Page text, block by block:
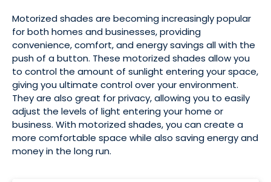
Motorized shades are becoming increasingly popular
for both homes and businesses, providing
convenience, comfort, and energy savings all with the
push of a button. These motorized shades allow you
to control the amount of sunlight entering your space,
giving you ultimate control over your environment.
They are also great for privacy, allowing you to easily
adjust the levels of light entering your home or
business. With motorized shades, you can create a
more comfortable space while also saving energy and
money in the long run.